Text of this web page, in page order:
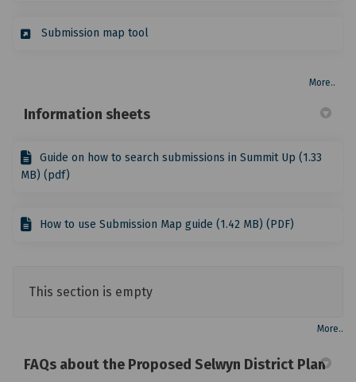
Submission map tool
More..
Information sheets
Guide on how to search submissions in Summit Up (1.33
MB) (pdf)
How to use Submission Map guide (1.42 MB) (PDF)
This section is empty
More..
FAQs about the Proposed Selwyn District Plan